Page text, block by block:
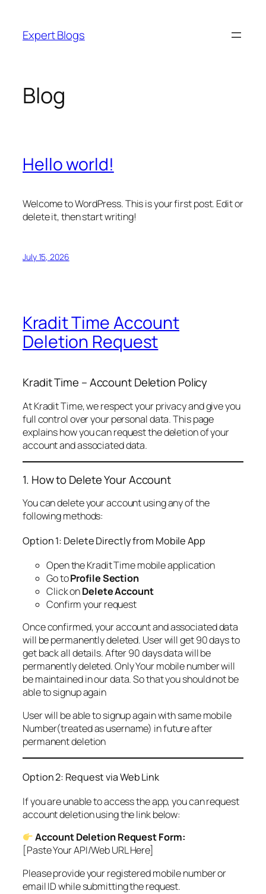
content
Expert Blogs
Blog
Hello world!
Welcome to WordPress. This is your first post. Edit or
delete it, then start writing!
July 15, 2026
Kradit Time Account
Deletion Request
Kradit Time – Account Deletion Policy
At Kradit Time, we respect your privacy and give you
full control over your personal data. This page
explains how you can request the deletion of your
account and associated data.
1. How to Delete Your Account
You can delete your account using any of the
following methods:
Option 1: Delete Directly from Mobile App
Open the Kradit Time mobile application
Go toProfile Section
Click onDelete Account
Confirm your request
Once confirmed, your account and associated data
will be permanently deleted. User will get 90 days to
get back all details. After 90 days data will be
permanently deleted. Only Your mobile number will
be maintained in our data. So that you should not be
able to signup again
User will be able to signup again with same mobile
Number(treated as username) in future after
permanent deletion
Option 2: Request via Web Link
If you are unable to access the app, you can request
account deletion using the link below:
Account Deletion Request Form:
[Paste Your API/Web URL Here]
Please provide your registered mobile number or
email ID while submitting the request.